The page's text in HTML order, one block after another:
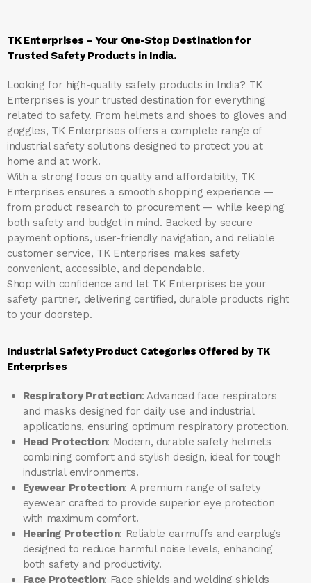
TK Enterprises – Your One-Stop Destination for
Trusted Safety Products in India.
Looking for high-quality safety products in India? TK
Enterprises is your trusted destination for everything
related to safety. From helmets and shoes to gloves and
goggles, TK Enterprises offers a complete range of
industrial safety solutions designed to protect you at
home and at work.
With a strong focus on quality and affordability, TK
Enterprises ensures a smooth shopping experience —
from product research to procurement — while keeping
both safety and budget in mind. Backed by secure
payment options, user-friendly navigation, and reliable
customer service, TK Enterprises makes safety
convenient, accessible, and dependable.
Shop with confidence and let TK Enterprises be your
safety partner, delivering certified, durable products right
to your doorstep.
Industrial Safety Product Categories Offered by TK
Enterprises
Respiratory Protection: Advanced face respirators
and masks designed for daily use and industrial
applications, ensuring optimum respiratory protection.
Head Protection: Modern, durable safety helmets
combining comfort and stylish design, ideal for tough
industrial environments.
Eyewear Protection: A premium range of safety
eyewear crafted to provide superior eye protection
with maximum comfort.
Hearing Protection: Reliable earmuffs and earplugs
designed to reduce harmful noise levels, enhancing
both safety and productivity.
Face Protection: Face shields and welding shields